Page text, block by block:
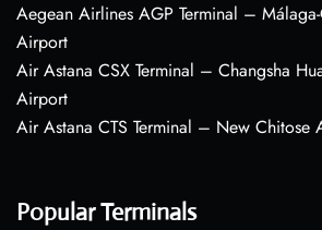
Aegean Airlines AGP Terminal –
Airport
Air Astana CSX Terminal – Changsha
Airport
Air Astana CTS Terminal – New Chitose
Popular Terminals